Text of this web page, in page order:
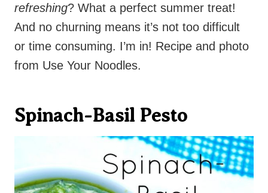
refreshing? What a perfect summer treat!
And no churning means it’s not too difficult
or time consuming. I’m in! Recipe and photo
from Use Your Noodles.
Spinach-Basil Pesto